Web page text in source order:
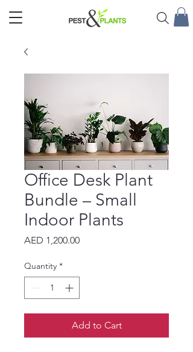
Office Desk Plant
Bundle – Small
Indoor Plants
AED 1,200.00Price
Quantity *
Add to Cart